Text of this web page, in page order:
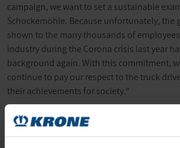
campaign, we want to set a sustainable
Schockemöhle. Because unfortunately, the
shown to the many thousands of
industry during the Corona crisis last year
background again. With this commitment,
continue to pay our respect to the truck
their achievements for society."
The installation of the shower containers is
together with Paul Schockemöhle Logistics